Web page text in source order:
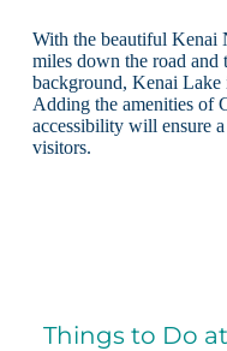
With the beautiful Kenai
miles down the road and
background, Kenai Lake
Adding the amenities of
accessibility will ensure
visitors.
Things to Do